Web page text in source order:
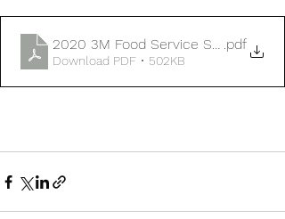
2020 3M Food Service Supplies Flye
.pdf
Download PDF • 502KB